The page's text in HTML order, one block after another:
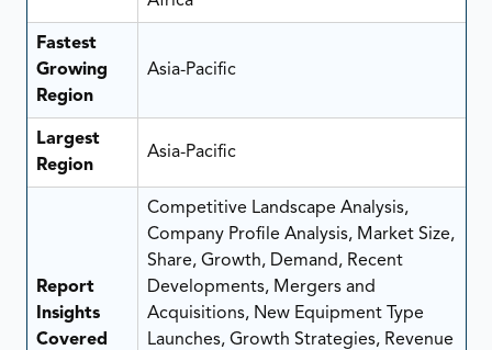
Fastest
Growing
Region
Asia-Pacific
Largest
Region
Asia-Pacific
Report
Insights
Covered
Competitive Landscape Analysis,
Company Profile Analysis, Market Size,
Share, Growth, Demand, Recent
Developments, Mergers and
Acquisitions, New Equipment Type
Launches, Growth Strategies, Revenue